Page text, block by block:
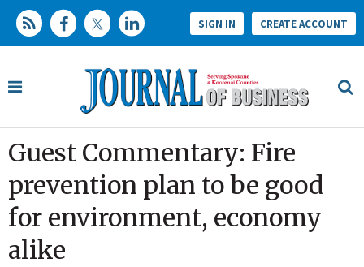
SIGN IN CREATE ACCOUNT
Guest Commentary: Fire
prevention plan to be good
for environment, economy
alike